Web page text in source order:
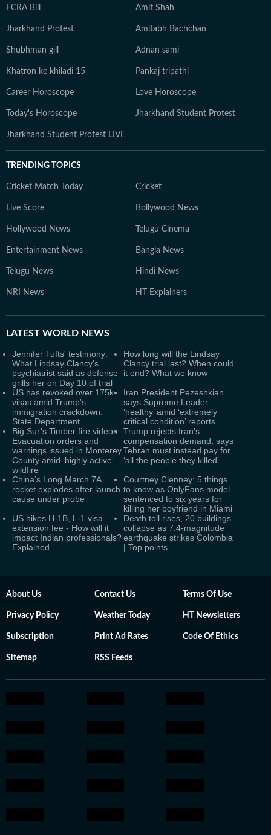
FCRA Bill Amit Shah
Jharkhand Protest Amitabh Bachchan
Shubhman gill Adnan sami
Khatron ke khiladi 15 Pankaj tripathi
Career Horoscope Love Horoscope
Today's Horoscope Jharkhand Student Protest
Jharkhand Student Protest LIVE
TRENDING TOPICS
Cricket Match Today Cricket
Live Score Bollywood News
Hollywood News Telugu Cinema
Entertainment News Bangla News
Telugu News Hindi News
NRI News HT Explainers
LATEST WORLD NEWS
Jennifer Tufts' testimony:
What Lindsay Clancy's
psychiatrist said as defense
grills her on Day 10 of trial
How long will the Lindsay
Clancy trial last? When could
it end? What we know
US has revoked over 175k
visas amid Trump's
immigration crackdown:
State Department
Iran President Pezeshkian
says Supreme Leader
‘healthy’ amid ‘extremely
critical condition’ reports
Big Sur’s Timber fire videos:
Evacuation orders and
warnings issued in Monterey
County amid ‘highly active’
wildfire
Trump rejects Iran’s
compensation demand, says
Tehran must instead pay for
‘all the people they killed’
China’s Long March 7A
rocket explodes after launch,
cause under probe
Courtney Clenney: 5 things
to know as OnlyFans model
sentenced to six years for
killing her boyfriend in Miami
US hikes H-1B, L-1 visa
extension fee - How will it
impact Indian professionals?
Explained
Death toll rises, 20 buildings
collapse as 7.4-magnitude
earthquake strikes Colombia
| Top points
About Us Contact Us Terms Of Use
Privacy Policy Weather Today HT Newsletters
Subscription Print Ad Rates Code Of Ethics
Sitemap RSS Feeds